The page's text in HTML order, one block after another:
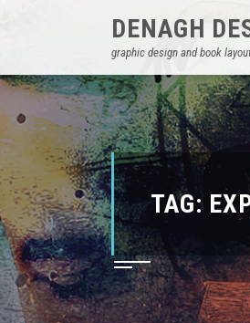
DENAGH
graphic design and book
TAG: